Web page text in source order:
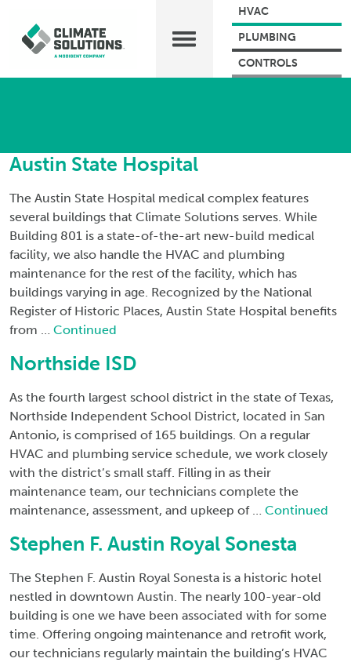
HVAC
PLUMBING
CONTROLS
Austin State Hospital
The Austin State Hospital medical complex features
several buildings that Climate Solutions serves. While
Building 801 is a state-of-the-art new-build medical
facility, we also handle the HVAC and plumbing
maintenance for the rest of the facility, which has
buildings varying in age. Recognized by the National
Register of Historic Places, Austin State Hospital benefits
from … Continued
Northside ISD
As the fourth largest school district in the state of Texas,
Northside Independent School District, located in San
Antonio, is comprised of 165 buildings. On a regular
HVAC and plumbing service schedule, we work closely
with the district’s small staff. Filling in as their
maintenance team, our technicians complete the
maintenance, assessment, and upkeep of … Continued
Stephen F. Austin Royal Sonesta
The Stephen F. Austin Royal Sonesta is a historic hotel
nestled in downtown Austin. The nearly 100-year-old
building is one we have been associated with for some
time. Offering ongoing maintenance and retrofit work,
our technicians regularly maintain the building’s HVAC